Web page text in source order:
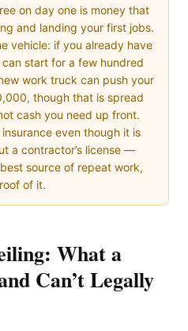
on day one is money that
and landing your first jobs.
vehicle: if you already have
start for a few hundred
work truck can push your
though that is spread
cash you need up front.
even though it is
a contractor’s license —
source of repeat work,
of it.
What a
Can’t Legally